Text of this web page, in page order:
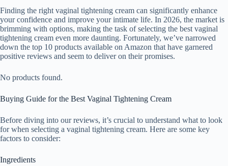
Finding the right vaginal tightening cream can significantly enhance
your confidence and improve your intimate life. In 2026, the market is
brimming with options, making the task of selecting the best vaginal
tightening cream even more daunting. Fortunately, we’ve narrowed
down the top 10 products available on Amazon that have garnered
positive reviews and seem to deliver on their promises.
No products found.
Buying Guide for the Best Vaginal Tightening Cream
Before diving into our reviews, it’s crucial to understand what to look
for when selecting a vaginal tightening cream. Here are some key
factors to consider:
Ingredients